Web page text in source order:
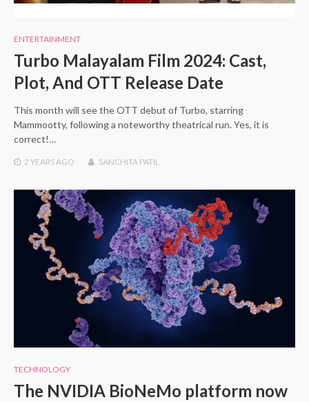
ENTERTAINMENT
Turbo Malayalam Film 2024: Cast,
Plot, And OTT Release Date
This month will see the OTT debut of Turbo, starring
Mammootty, following a noteworthy theatrical run. Yes, it is
correct!…
2 YEARSAGO SANCHITA PATIL
TECHNOLOGY
The NVIDIA BioNeMo platform now